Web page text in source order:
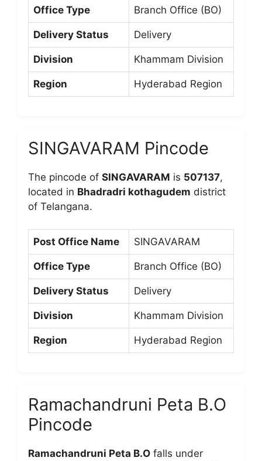
Office Type Branch Office (BO)
Delivery Status Delivery
Division Khammam Division
Region Hyderabad Region
SINGAVARAM Pincode
The pincode of SINGAVARAM is 507137,
located in Bhadradri kothagudem district
of Telangana.
Post Office Name SINGAVARAM
Office Type Branch Office (BO)
Delivery Status Delivery
Division Khammam Division
Region Hyderabad Region
Ramachandruni Peta B.O
Pincode
Ramachandruni Peta B.O falls under